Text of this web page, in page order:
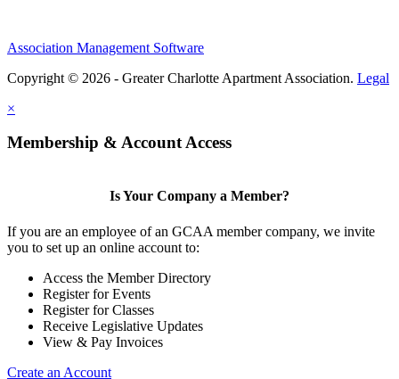
Association Management Software
Copyright © 2026 - Greater Charlotte Apartment Association. Legal
×
Membership & Account Access
Is Your Company a Member?
If you are an employee of an GCAA member company, we invite
you to set up an online account to:
Access the Member Directory
Register for Events
Register for Classes
Receive Legislative Updates
View & Pay Invoices
Create an Account